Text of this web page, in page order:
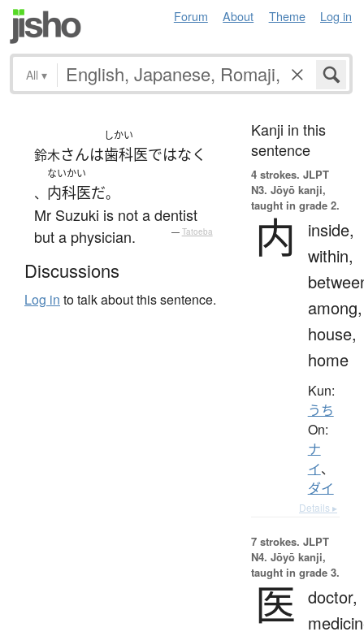
Forum About Theme Log in
All ▾
鈴木さんは
しかい
歯科医ではなく
、
ないかい
内科医だ。
Mr Suzuki is not a dentist
but a physician.
— Tatoeba
Discussions
Log in to talk about this sentence.
Kanji in this
sentence
4 strokes. JLPT
N3. Jōyō kanji,
taught in grade 2.
内
inside,
within,
among,
house,
home
Kun:
うち
On:
ナ
イ、
ダイ
Details ▸
7 strokes. JLPT
N4. Jōyō kanji,
taught in grade 3.
医 doctor,